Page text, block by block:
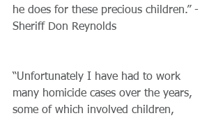
he does for these precious children.” -
Sheriff Don Reynolds
​“Unfortunately I have had to work
many homicide cases over the years,
some of which involved children,